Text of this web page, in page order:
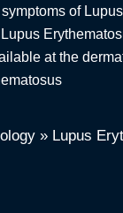
of
at the
» Lupus